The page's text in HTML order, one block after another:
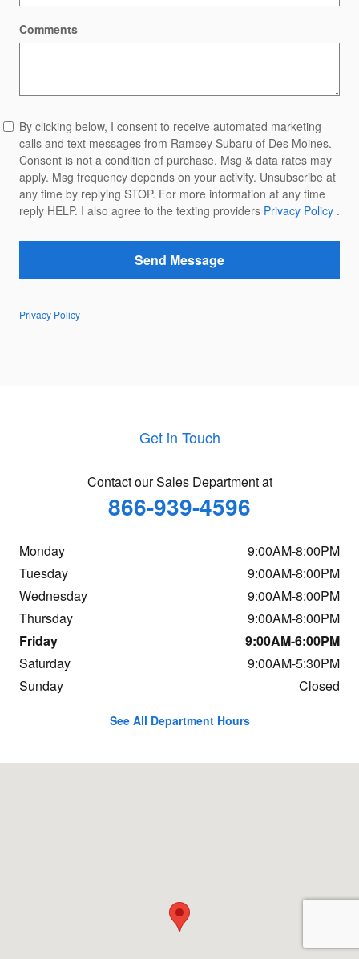
Comments
By clicking below, I consent to receive automated marketing
calls and text messages from Ramsey Subaru of Des Moines.
Consent is not a condition of purchase. Msg & data rates may
apply. Msg frequency depends on your activity. Unsubscribe at
any time by replying STOP. For more information at any time
reply HELP. I also agree to the texting providers Privacy Policy .
Send Message
Privacy Policy
Get in Touch
Contact our Sales Department at
866-939-4596
Monday
9:00AM-8:00PM
Tuesday
9:00AM-8:00PM
Wednesday
9:00AM-8:00PM
Thursday
9:00AM-8:00PM
Friday
9:00AM-6:00PM
Saturday
9:00AM-5:30PM
Sunday
Closed
See All Department Hours